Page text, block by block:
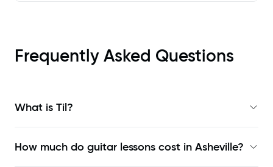
Frequently Asked Questions
What is Til?
How much do guitar lessons cost in Asheville?